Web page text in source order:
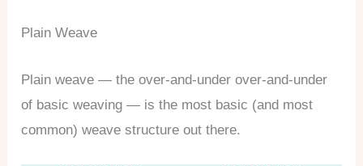
Plain Weave
Plain weave — the over-and-under over-and-under
of basic weaving — is the most basic (and most
common) weave structure out there.